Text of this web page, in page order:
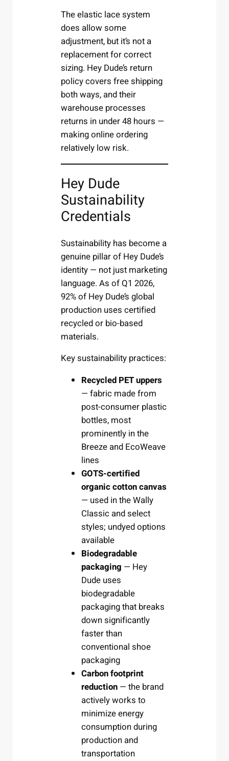
The elastic lace system
does allow some
adjustment, but it’s not a
replacement for correct
sizing. Hey Dude’s return
policy covers free shipping
both ways, and their
warehouse processes
returns in under 48 hours —
making online ordering
relatively low risk.
Hey Dude
Sustainability
Credentials
Sustainability has become a
genuine pillar of Hey Dude’s
identity — not just marketing
language. As of Q1 2026,
92% of Hey Dude’s global
production uses certified
recycled or bio-based
materials.
Key sustainability practices:
Recycled PET uppers
— fabric made from
post-consumer plastic
bottles, most
prominently in the
Breeze and EcoWeave
lines
GOTS-certified
organic cotton canvas
— used in the Wally
Classic and select
styles; undyed options
available
Biodegradable
packaging — Hey
Dude uses
biodegradable
packaging that breaks
down significantly
faster than
conventional shoe
packaging
Carbon footprint
reduction — the brand
actively works to
minimize energy
consumption during
production and
transportation